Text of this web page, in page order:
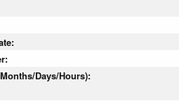
Days/Hours):